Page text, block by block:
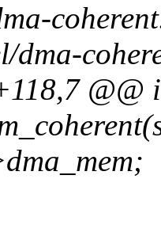
dma-
@@